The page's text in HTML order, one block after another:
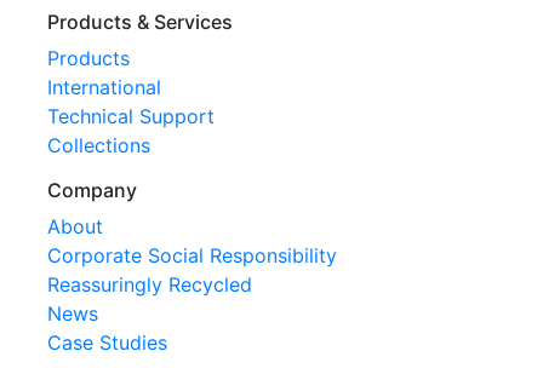
Products & Services
Products
International
Technical Support
Collections
Company
About
Corporate Social Responsibility
Reassuringly Recycled
News
Case Studies